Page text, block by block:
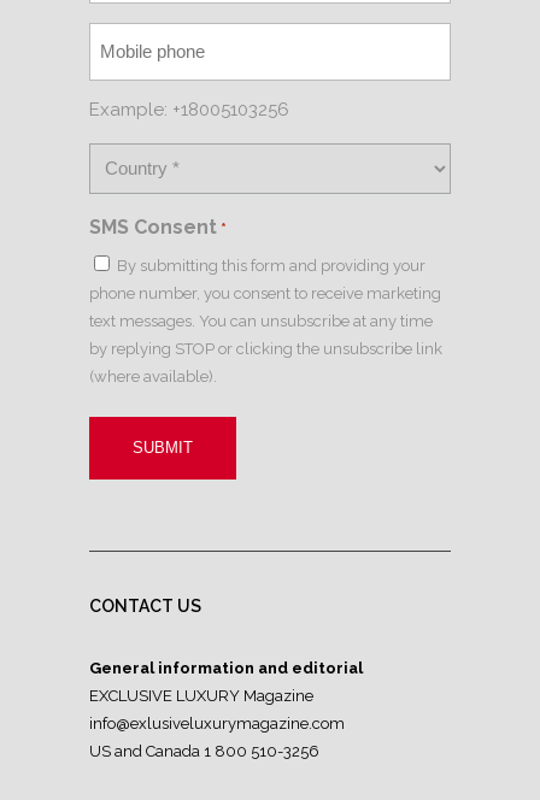
Example: +18005103256
SMS Consent *
By submitting this form and providing your
phone number, you consent to receive marketing
text messages. You can unsubscribe at any time
by replying STOP or clicking the unsubscribe link
(where available).
CONTACT US
General information and editorial
EXCLUSIVE LUXURY Magazine
info@exlusiveluxurymagazine.com
US and Canada 1 800 510-3256